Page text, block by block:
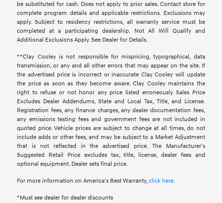
be substituted for cash. Does not apply to prior sales. Contact store for
complete program details and applicable restrictions. Exclusions may
apply. Subject to residency restrictions, all warranty service must be
completed at a participating dealership. Not All Will Qualify and
Additional Exclusions Apply. See Dealer for Details.
**Clay Cooley is not responsible for mispricing, typographical, data
transmission, or any and all other errors that may appear on the site. If
the advertised price is incorrect or inaccurate Clay Cooley will update
the price as soon as they become aware. Clay Cooley maintains the
right to refuse or not honor any price listed erroneously. Sales Price
Excludes Dealer Addendums, State and Local Tax, Title, and License.
Registration fees, any finance charges, any dealer documentation fees,
any emissions testing fees and government fees are not included in
quoted price. Vehicle prices are subject to change at all times, do not
include adds or other fees, and may be subject to a Market Adjustment
that is not reflected in the advertised price. The Manufacturer's
Suggested Retail Price excludes tax, title, license, dealer fees and
optional equipment. Dealer sets final price.
For more information on America's Best Warranty,click here.
*Must see dealer for dealer discounts